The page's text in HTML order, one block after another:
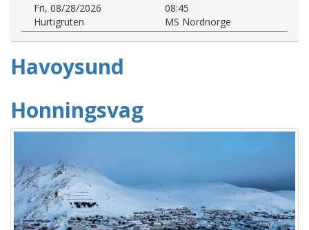
Fri, 08/28/2026
08:45
Hurtigruten
MS Nordnorge
Havoysund
Honningsvag